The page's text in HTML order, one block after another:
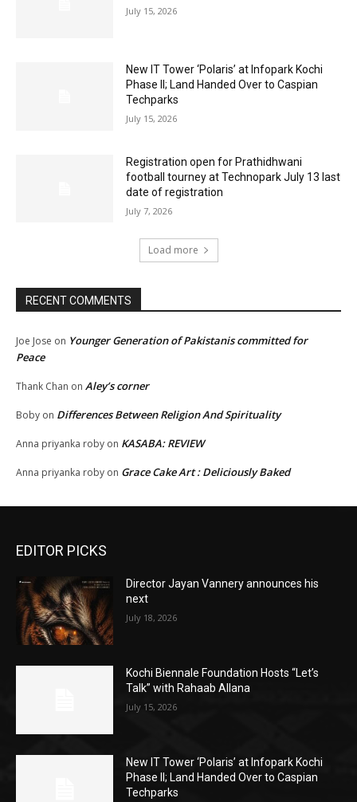
July 15, 2026
New IT Tower ‘Polaris’ at Infopark Kochi
Phase II; Land Handed Over to Caspian
Techparks
July 15, 2026
Registration open for Prathidhwani
football tourney at Technopark July 13 last
date of registration
July 7, 2026
Load more
RECENT COMMENTS
Joe Jose on Younger Generation of Pakistanis committed for
Peace
Thank Chan on Aley’s corner
Boby on Differences Between Religion And Spirituality
Anna priyanka roby on KASABA: REVIEW
Anna priyanka roby on Grace Cake Art : Deliciously Baked
EDITOR PICKS
Director Jayan Vannery announces his
next
July 18, 2026
Kochi Biennale Foundation Hosts “Let’s
Talk” with Rahaab Allana
July 15, 2026
New IT Tower ‘Polaris’ at Infopark Kochi
Phase II; Land Handed Over to Caspian
Techparks